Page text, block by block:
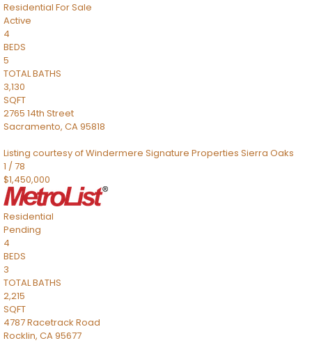
Residential For Sale
Active
4
BEDS
5
TOTAL BATHS
3,130
SQFT
2765 14th Street
Sacramento, CA95818
Listing courtesy of Windermere Signature Properties Sierra Oaks
1 /78
$1,450,000
Residential
Pending
4
BEDS
3
TOTAL BATHS
2,215
SQFT
4787 Racetrack Road
Rocklin, CA95677